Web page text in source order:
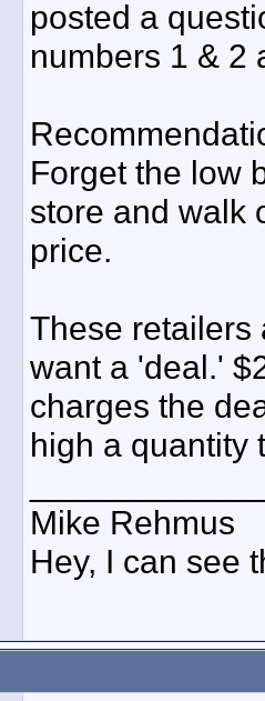
posted a
numbers 1 & 2
Forget the low
store and walk
price.
These retailers
want a 'deal.'
charges the
high a quantity
Mike Rehmus
Hey, I can see